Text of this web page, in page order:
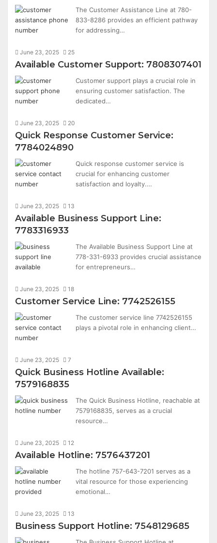
The Customer Assistance Line at 780-
833-8286 provides an efficient pathway
for addressing…
June 23, 2025 25
Available Customer Support: 7808307401
Customer support plays a crucial role in
ensuring customer satisfaction. The
dedicated…
June 23, 2025 20
Quick Response Customer Service:
7784024890
Quick response customer service is
crucial for enhancing customer
satisfaction and loyalty.…
June 23, 2025 13
Available Business Support Line:
7783316933
The Available Business Support Line at
778-331-6933 provides crucial assistance
for entrepreneurs…
June 23, 2025 18
Customer Service Line: 7742526155
The customer service line 7742526155
plays a pivotal role in enhancing client…
June 23, 2025 7
Quick Business Hotline Available:
7579168835
The Quick Business Hotline, reachable at
7579168835, serves as a crucial
resource…
June 23, 2025 12
Available Hotline: 7576437201
The hotline 757-643-7201 serves as a
vital resource for those experiencing
emotional…
June 23, 2025 13
Business Support Hotline: 7548129685